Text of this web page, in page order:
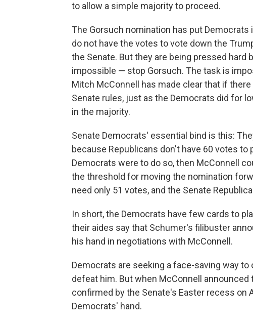
to allow a simple majority to proceed.
The Gorsuch nomination has put
do not have the votes to vote down the
the Senate. But they are being pressed hard
impossible — stop Gorsuch. The task is
Mitch McConnell has made clear that if
Senate rules, just as the Democrats did for
in the majority.
Senate Democrats' essential bind is this:
because Republicans don't have 60 votes to
Democrats were to do so, then McConnell
the threshold for moving the nomination
need only 51 votes, and the Senate
In short, the Democrats have few cards to
their aides say that Schumer's filibuster
his hand in negotiations with McConnell.
Democrats are seeking a face-saving way
defeat him. But when McConnell
confirmed by the Senate's Easter recess on
Democrats' hand.